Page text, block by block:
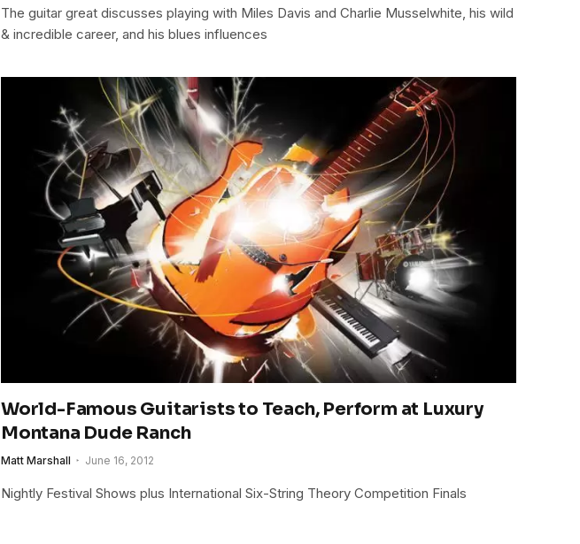
The guitar great discusses playing with Miles Davis and Charlie Musselwhite, his wild
& incredible career, and his blues influences
World-Famous Guitarists to Teach, Perform at Luxury
Montana Dude Ranch
Matt Marshall June 16, 2012
Nightly Festival Shows plus International Six-String Theory Competition Finals